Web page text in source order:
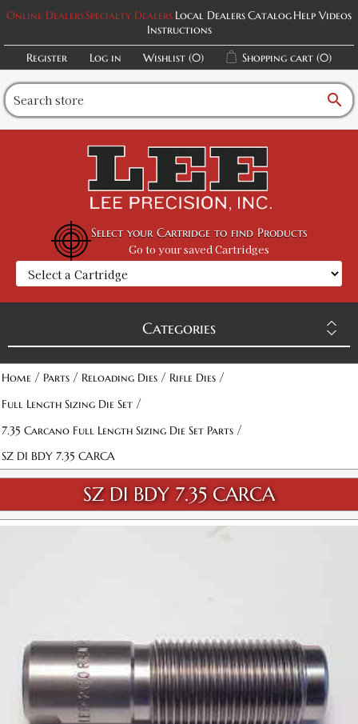
Online DealersSpecialty Dealers Local DealersCatalogHelp Videos
Instructions
Register
Log in Wishlist (0) Shopping cart (0)
search
Select your Cartridge to find Products
Go to your saved Cartridges
Categories
Home / Parts / Reloading Dies / Rifle Dies /
Full Length Sizing Die Set /
7.35 Carcano Full Length Sizing Die Set Parts /
SZ DI BDY 7.35 CARCA
SZ DI BDY 7.35 CARCA